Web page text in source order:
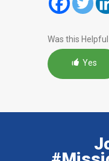
Was this Helpful
Yes